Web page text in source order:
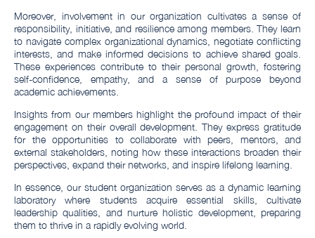
Moreover, involvement in our organization cultivates a sense of
responsibility, initiative, and resilience among members. They learn
to navigate complex organizational dynamics, negotiate conflicting
interests, and make informed decisions to achieve shared goals.
These experiences contribute to their personal growth, fostering
self-confidence, empathy, and a sense of purpose beyond
academic achievements.
Insights from our members highlight the profound impact of their
engagement on their overall development. They express gratitude
for the opportunities to collaborate with peers, mentors, and
external stakeholders, noting how these interactions broaden their
perspectives, expand their networks, and inspire lifelong learning.
In essence, our student organization serves as a dynamic learning
laboratory where students acquire essential skills, cultivate
leadership qualities, and nurture holistic development, preparing
them to thrive in a rapidly evolving world.